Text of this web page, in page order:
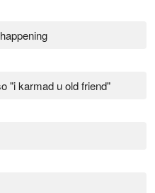
"i karmad u old friend"